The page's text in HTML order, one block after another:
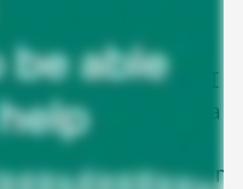
that can
action to
Agentic AI
the tools and data
takes initiative to
and amplify your